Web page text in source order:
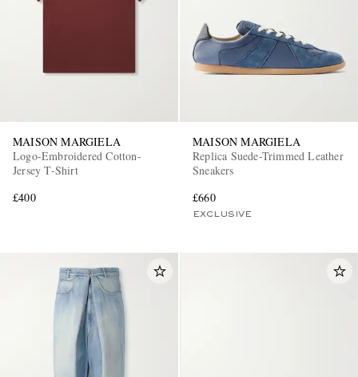
MAISON MARGIELA
Logo-Embroidered Cotton-
Jersey T-Shirt
£400
MAISON MARGIELA
Replica Suede-Trimmed Leather
Sneakers
£660
EXCLUSIVE